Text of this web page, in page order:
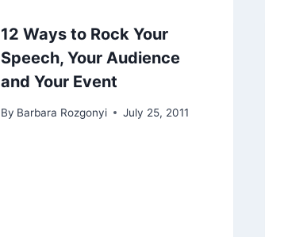
12 Ways to Rock Your
Speech, Your Audience
and Your Event
By Barbara Rozgonyi July 25, 2011